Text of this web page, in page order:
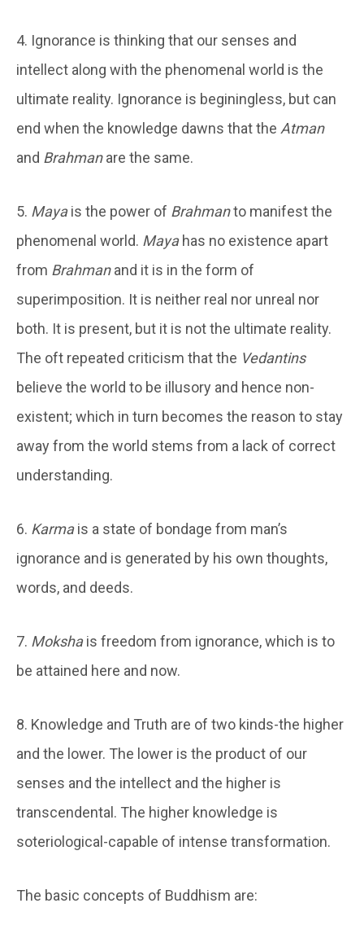
4. Ignorance is thinking that our senses and
intellect along with the phenomenal world is the
ultimate reality. Ignorance is beginingless, but can
end when the knowledge dawns that the Atman
and Brahmanare the same.
5. Mayais the power of Brahmanto manifest the
phenomenal world. Mayahas no existence apart
from Brahmanand it is in the form of
superimposition. It is neither real nor unreal nor
both. It is present, but it is not the ultimate reality.
The oft repeated criticism that the Vedantins
believe the world to be illusory and hence non-
existent; which in turn becomes the reason to stay
away from the world stems from a lack of correct
understanding.
6. Karmais a state of bondage from man’s
ignorance and is generated by his own thoughts,
words, and deeds.
7. Mokshais freedom from ignorance, which is to
be attained here and now.
8. Knowledge and Truth are of two kinds-the higher
and the lower. The lower is the product of our
senses and the intellect and the higher is
transcendental. The higher knowledge is
soteriological-capable of intense transformation.
The basic concepts of Buddhism are: